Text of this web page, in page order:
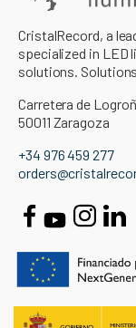
CristalRecord, a
specialized in LED
solutions.
Carretera de
50011 Zaragoza
+34 976 459 277